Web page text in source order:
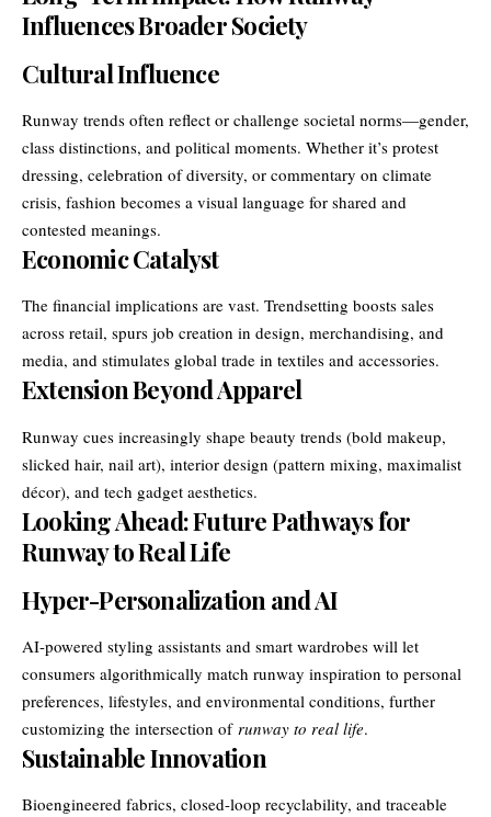
Influences Broader Society
Cultural Influence
Runway trends often reflect or challenge societal norms—gender,
class distinctions, and political moments. Whether it’s protest
dressing, celebration of diversity, or commentary on climate
crisis, fashion becomes a visual language for shared and
contested meanings.
Economic Catalyst
The financial implications are vast. Trendsetting boosts sales
across retail, spurs job creation in design, merchandising, and
media, and stimulates global trade in textiles and accessories.
Extension Beyond Apparel
Runway cues increasingly shape beauty trends (bold makeup,
slicked hair, nail art), interior design (pattern mixing, maximalist
décor), and tech gadget aesthetics.
Looking Ahead: Future Pathways for
Runway to Real Life
Hyper-Personalization and AI
AI-powered styling assistants and smart wardrobes will let
consumers algorithmically match runway inspiration to personal
preferences, lifestyles, and environmental conditions, further
customizing the intersection of runway to real life.
Sustainable Innovation
Bioengineered fabrics, closed-loop recyclability, and traceable